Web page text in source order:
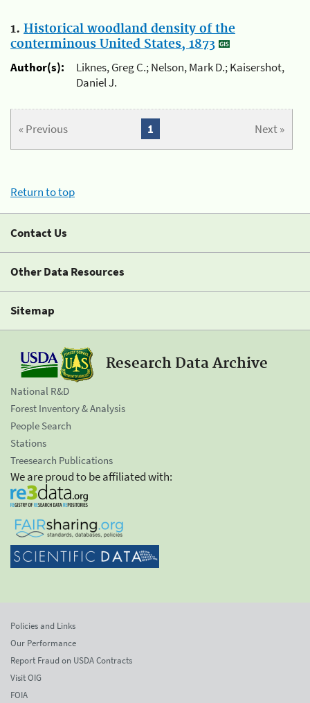
1. Historical woodland density of the
conterminous United States, 1873
Author(s):
Liknes, Greg C.; Nelson, Mark D.; Kaisershot,
Daniel J.
« Previous Next »
1
Return to top
Contact Us
Other Data Resources
Sitemap
Research Data Archive
National R&D
Forest Inventory & Analysis
People Search
Stations
Treesearch Publications
We are proud to be affiliated with:
Policies and Links
Our Performance
Report Fraud on USDA Contracts
Visit OIG
FOIA